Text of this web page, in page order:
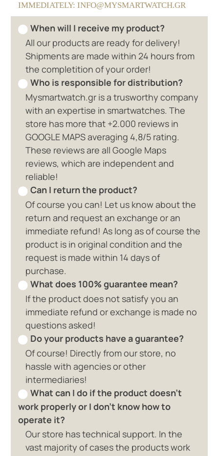
IMMEDIATELY: INFO@MYSMARTWATCH.GR
When will I receive my product?
All our products are ready for delivery!
Shipments are made within 24 hours from
the completition of your order!
Who is responsible for distribution?
Mysmartwatch.gr is a trusworthy company
with an expertise in smartwatches. The
store has more that +2.000 reviews in
GOOGLE MAPS averaging 4,8/5 rating.
These reviews are all Google Maps
reviews, which are independent and
reliable!
Can I return the product?
Of course you can! Let us know about the
return and request an exchange or an
immediate refund! As long as of course the
product is in original condition and the
request is made within 14 days of
purchase.
What does 100% guarantee mean?
If the product does not satisfy you an
immediate refund or exchange is made no
questions asked!
Do your products have a guarantee?
Of course! Directly from our store, no
hassle with agencies or other
intermediaries!
What can I do if the product doesn't
work properly or I don't know how to
operate it?
Our store has technical support. In the
vast majority of cases the products work